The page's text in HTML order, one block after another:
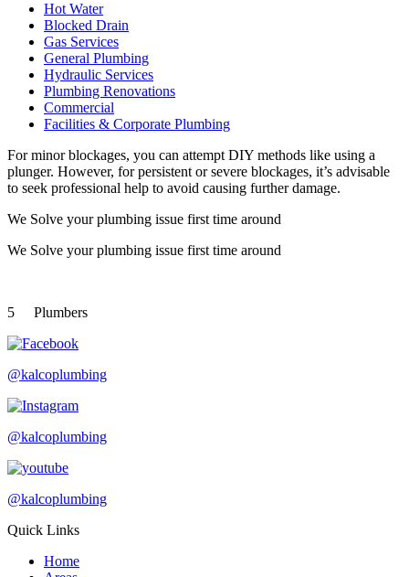
Hot Water
Blocked Drain
Gas Services
General Plumbing
Hydraulic Services
Plumbing Renovations
Commercial
Facilities & Corporate Plumbing
For minor blockages, you can attempt DIY methods like using a
plunger. However, for persistent or severe blockages, it’s advisable
to seek professional help to avoid causing further damage.
We Solve your plumbing issue first time around
We Solve your plumbing issue first time around
5 Plumbers
@kalcoplumbing
@kalcoplumbing
@kalcoplumbing
Quick Links
Home